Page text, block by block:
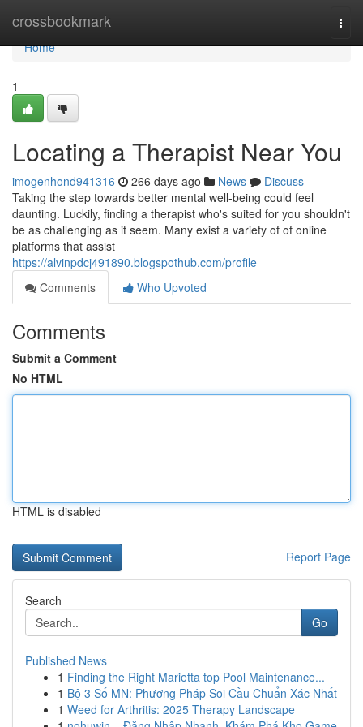
crossbookmark
Home
Home
1
Locating a Therapist Near You
imogenhond941316 266 days ago News
Discuss
Taking the step towards better mental well-being could feel
daunting. Luckily, finding a therapist who's suited for you shouldn't
be as challenging as it seem. Many exist a variety of of online
platforms that assist
https://alvinpdcj491890.blogspothub.com/profile
Comments
Who Upvoted
Comments
Submit a Comment
No HTML
HTML is disabled
Report Page
Search
Go
Published News
1 Finding the Right Marietta top Pool Maintenance...
1 Bộ 3 Số MN: Phương Pháp Soi Cầu Chuẩn Xác Nhất
1 Weed for Arthritis: 2025 Therapy Landscape